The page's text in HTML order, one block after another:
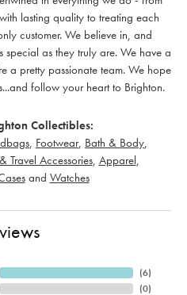
lasting quality to treating each
customer. We believe in, and
special as they truly are. We have a
a pretty passionate team. We hope
follow your heart to Brighton.
Collectibles:
Footwear, Bath & Body
Travel Accessories, Apparel
and Watches
(6)
(0)